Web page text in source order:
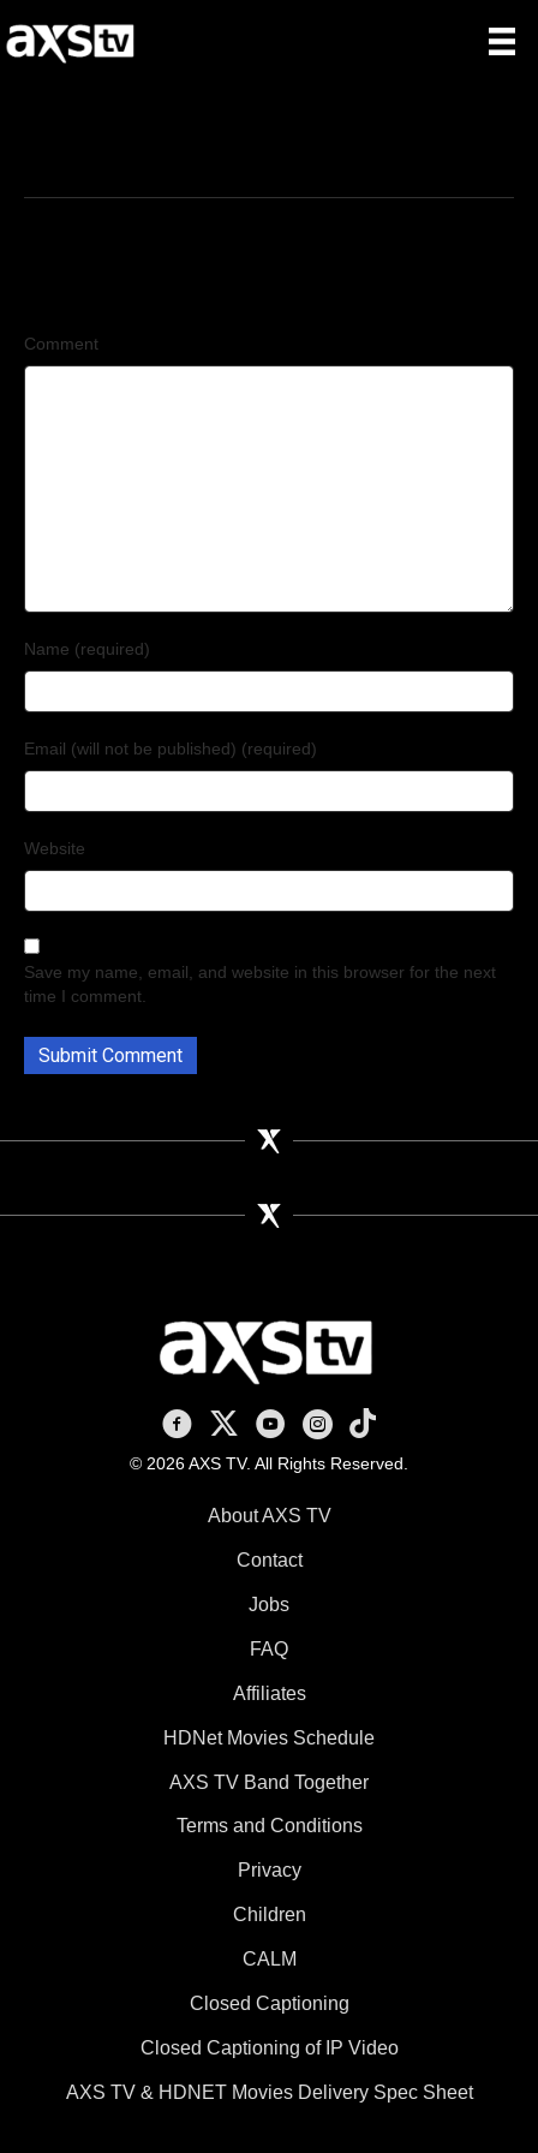
Comment
Name (required)
Email (will not be published) (required)
Website
Save my name, email, and website in this browser for the next
time I comment.
AXS TV on Facebook
AXS TV on X
AXS TV on Youtube
AXS TV on Instagram
AXS TV on TikTok
© 2026 AXS TV. All Rights Reserved.
About AXS TV
Contact
Jobs
FAQ
Affiliates
HDNet Movies Schedule
AXS TV Band Together
Terms and Conditions
Privacy
Children
CALM
Closed Captioning
Closed Captioning of IP Video
AXS TV & HDNET Movies Delivery Spec Sheet